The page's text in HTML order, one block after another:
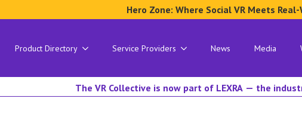
Hero Zone: Where Social VR Meets
Product Directory Service Providers News Media
The VR Collective is now part of LEXRA — the